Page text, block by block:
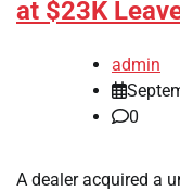
at $23K
admin
0
A dealer acquired a